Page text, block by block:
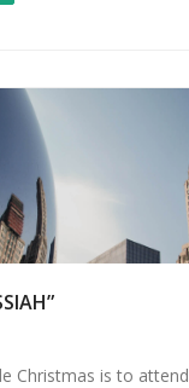
Christmas is to attend